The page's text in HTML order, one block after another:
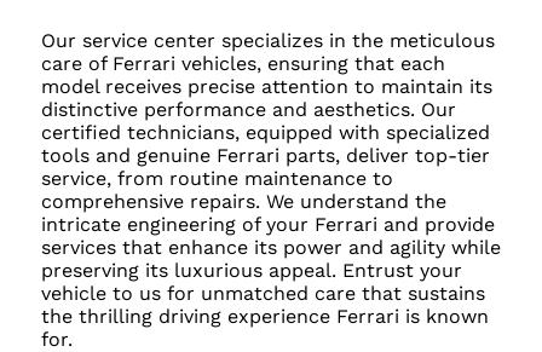
Our service center specializes in the meticulous
care of Ferrari vehicles, ensuring that each
model receives precise attention to maintain its
distinctive performance and aesthetics. Our
certified technicians, equipped with specialized
tools and genuine Ferrari parts, deliver top-tier
service, from routine maintenance to
comprehensive repairs. We understand the
intricate engineering of your Ferrari and provide
services that enhance its power and agility while
preserving its luxurious appeal. Entrust your
vehicle to us for unmatched care that sustains
the thrilling driving experience Ferrari is known
for.